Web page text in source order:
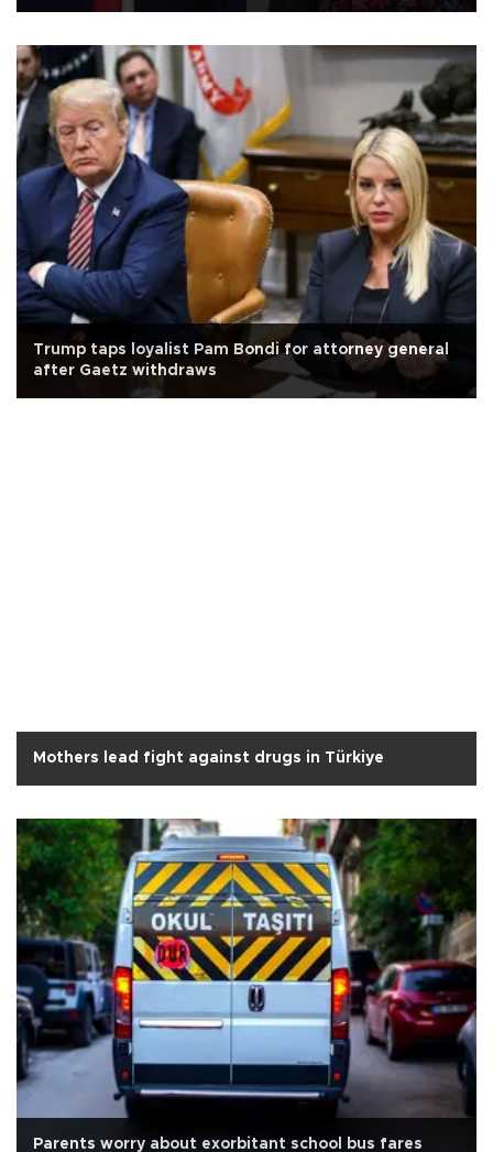
Trump taps loyalist Pam Bondi for attorney general
after Gaetz withdraws
Mothers lead fight against drugs in Türkiye
Parents worry about exorbitant school bus fares